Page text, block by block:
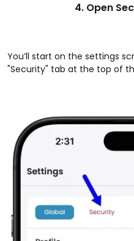
4. Open
You’ll start on the settings
"Security" tab at the top of